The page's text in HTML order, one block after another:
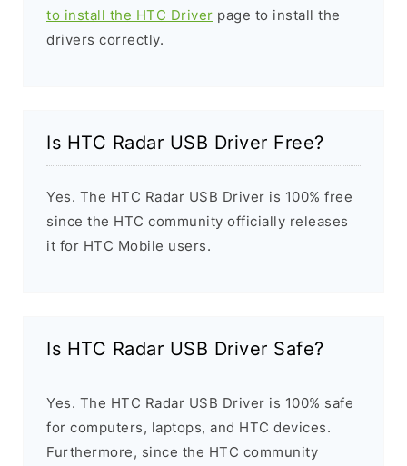
to install the HTC Driver page to install the
drivers correctly.
Is HTC Radar USB Driver Free?
Yes. The HTC Radar USB Driver is 100% free
since the HTC community officially releases
it for HTC Mobile users.
Is HTC Radar USB Driver Safe?
Yes. The HTC Radar USB Driver is 100% safe
for computers, laptops, and HTC devices.
Furthermore, since the HTC community